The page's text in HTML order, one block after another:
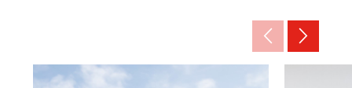
arrow_back_ios_new arrow_forward_ios